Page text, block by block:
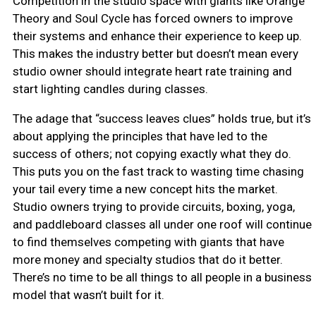
Theory and Soul Cycle has forced owners to improve
their systems and enhance their experience to keep up.
This makes the industry better but doesn’t mean every
studio owner should integrate heart rate training and
start lighting candles during classes.
The adage that “success leaves clues” holds true, but it’s
about applying the principles that have led to the
success of others; not copying exactly what they do.
This puts you on the fast track to wasting time chasing
your tail every time a new concept hits the market.
Studio owners trying to provide circuits, boxing, yoga,
and paddleboard classes all under one roof will continue
to find themselves competing with giants that have
more money and specialty studios that do it better.
There’s no time to be all things to all people in a business
model that wasn’t built for it.